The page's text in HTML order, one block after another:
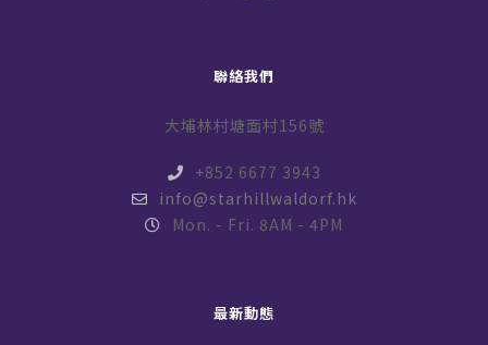
聯絡我們
大埔林村塘面村156號
+852 6677 3943
info@starhillwaldorf.hk
Mon. - Fri. 8AM - 4PM
最新動態